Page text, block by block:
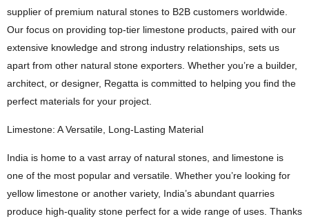
supplier of premium natural stones to B2B customers worldwide.
Our focus on providing top-tier limestone products, paired with our
extensive knowledge and strong industry relationships, sets us
apart from other natural stone exporters. Whether you’re a builder,
architect, or designer, Regatta is committed to helping you find the
perfect materials for your project.
Limestone: A Versatile, Long-Lasting Material
India is home to a vast array of natural stones, and limestone is
one of the most popular and versatile. Whether you’re looking for
yellow limestone or another variety, India’s abundant quarries
produce high-quality stone perfect for a wide range of uses. Thanks